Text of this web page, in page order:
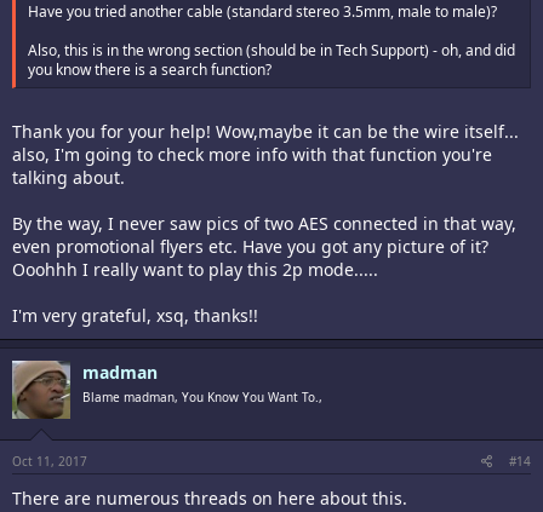
Have you tried another cable (standard stereo 3.5mm, male to male)?
Also, this is in the wrong section (should be in Tech Support) - oh, and did
you know there is a search function?
Thank you for your help! Wow,maybe it can be the wire itself...
also, I'm going to check more info with that function you're
talking about.
By the way, I never saw pics of two AES connected in that way,
even promotional flyers etc. Have you got any picture of it?
Ooohhh I really want to play this 2p mode.....
I'm very grateful, xsq, thanks!!
madman
Blame madman, You Know You Want To.,
Oct 11, 2017 #14
There are numerous threads on here about this.